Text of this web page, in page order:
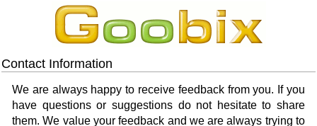
Contact Information
We are always happy to receive feedback from you. If you
have questions or suggestions do not hesitate to share
them. We value your feedback and we are always trying to